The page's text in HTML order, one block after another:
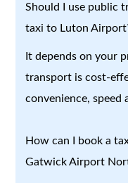
Should I use public
taxi to Luton
It depends on your
transport is cost-
convenience, speed
How can I book a
Gatwick Airport